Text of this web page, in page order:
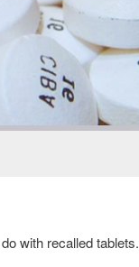
with recalled tablets.